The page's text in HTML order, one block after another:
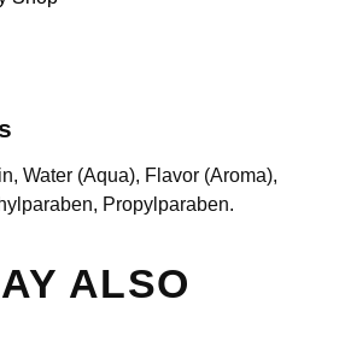
Water (Aqua), Flavor (Aroma),
Propylparaben.
ALSO